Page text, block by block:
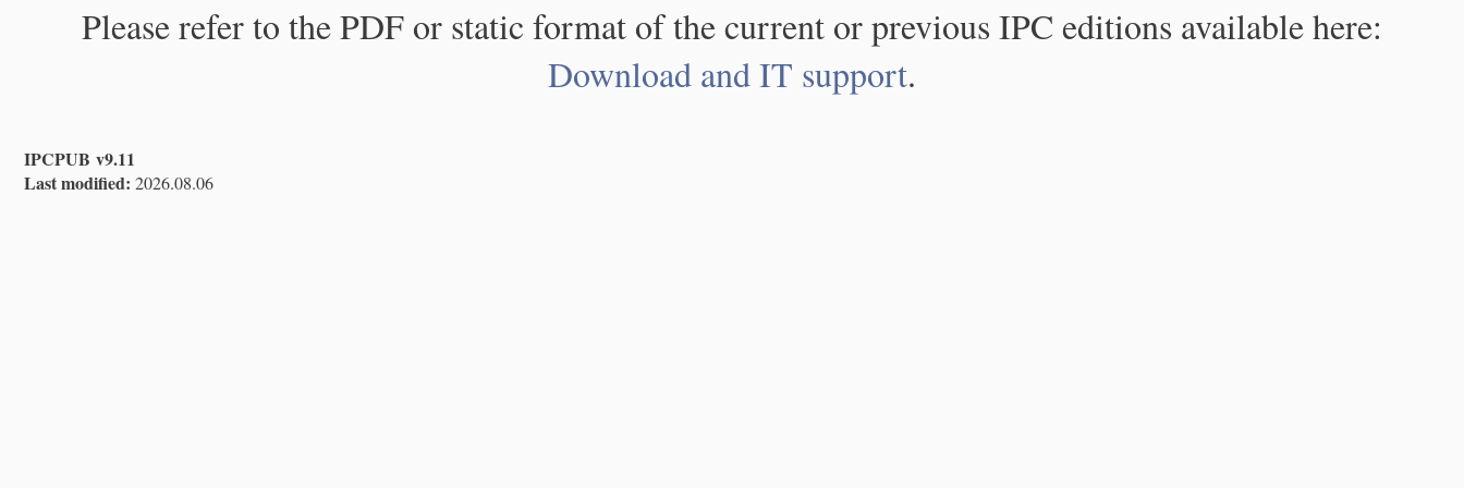
Please refer to the PDF or static format of the current or previous IPC editions available here:
Download and IT support.
IPCPUB v9.11
Last modified: 2026.08.06